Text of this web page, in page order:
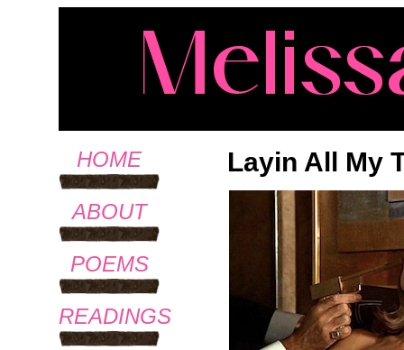
HOME
ABOUT
POEMS
READINGS
Layin All My